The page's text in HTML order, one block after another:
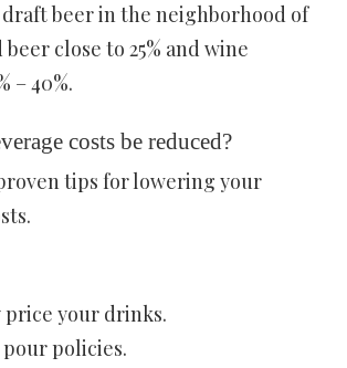
draft beer in the neighborhood of
close to 25% and wine
– 40%.
costs be reduced?
tips for lowering your
your drinks.
policies.